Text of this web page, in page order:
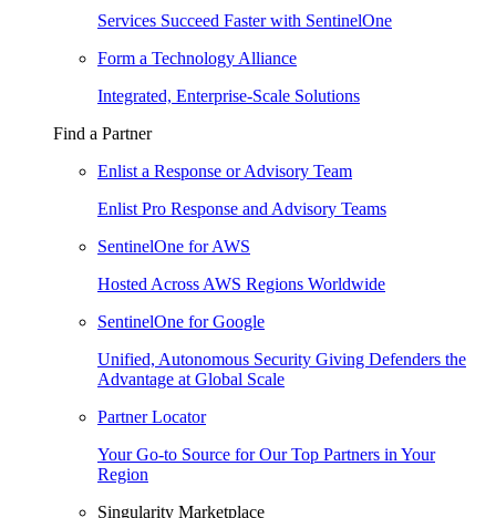
Services Succeed Faster with SentinelOne
Form a Technology Alliance
Integrated, Enterprise-Scale Solutions
Find a Partner
Enlist a Response or Advisory Team
Enlist Pro Response and Advisory Teams
SentinelOne for AWS
Hosted Across AWS Regions Worldwide
SentinelOne for Google
Unified, Autonomous Security Giving Defenders the
Advantage at Global Scale
Partner Locator
Your Go-to Source for Our Top Partners in Your
Region
Singularity Marketplace